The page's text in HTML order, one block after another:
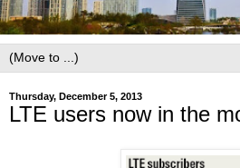
Thursday, December 5, 2013
LTE users now in the